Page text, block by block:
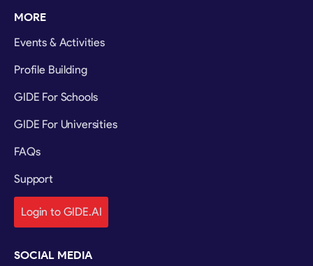
MORE
Events & Activities
Profile Building
GIDE For Schools
GIDE For Universities
FAQs
Support
Login to GIDE.AI
SOCIAL MEDIA